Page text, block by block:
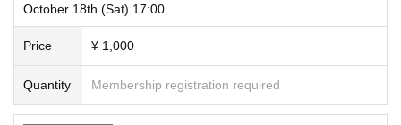
October 18th (Sat) 17:00
Price ¥ 1,000
Quantity Membership registration required